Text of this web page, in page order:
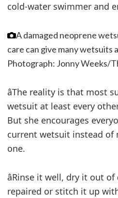
cold-water swimmer and
A damaged neoprene
care can give many wetsuits
Photograph: Jonny Weeks/
âThe reality is that most
wetsuit at least every other
But she encourages
current wetsuit instead of
one.
âRinse it well, dry it out
repaired or stitch it up